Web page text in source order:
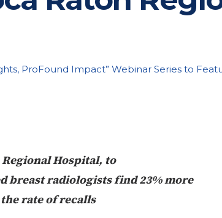
ProFound Impact” Webinar Series to
Hospital, to
breast radiologists find 23% more
rate of recalls